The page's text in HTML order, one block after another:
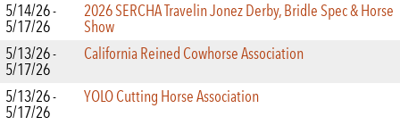
5/14/26 -
5/17/26
2026 SERCHA Travelin Jonez Derby, Bridle Spec & Horse
Show
5/13/26 -
5/17/26
California Reined Cowhorse Association
5/13/26 -
5/17/26
YOLO Cutting Horse Association